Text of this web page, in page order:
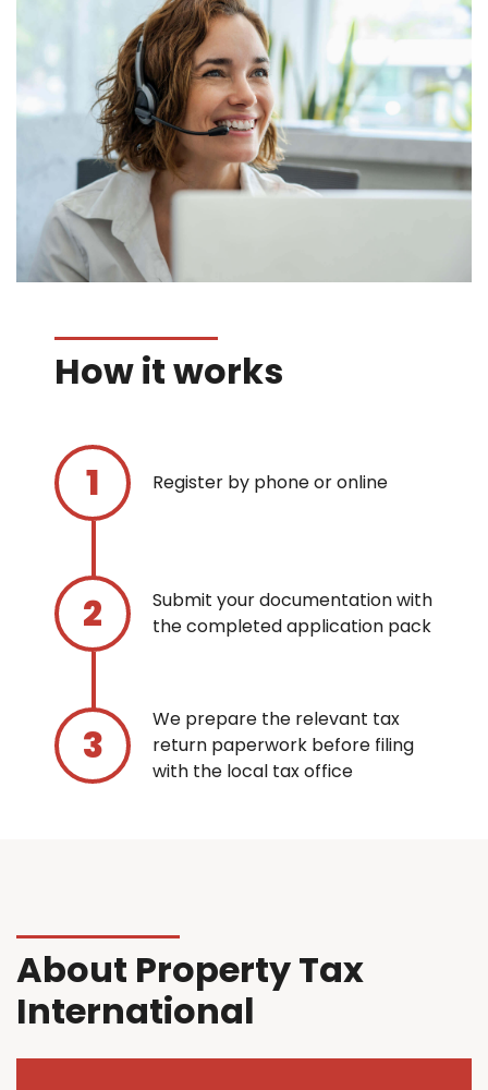
How it works
Register by phone or online
Submit your documentation with
the completed application pack
We prepare the relevant tax
return paperwork before filing
with the local tax office
About Property Tax
International